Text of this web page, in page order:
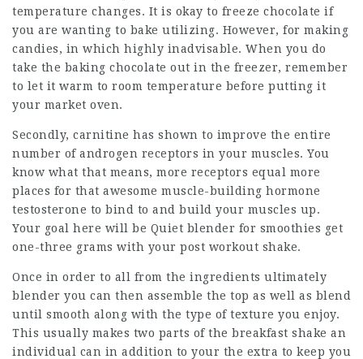
temperature changes. It is okay to freeze chocolate if
you are wanting to bake utilizing. However, for making
candies, in which highly inadvisable. When you do
take the baking chocolate out in the freezer, remember
to let it warm to room temperature before putting it
your market oven.
Secondly, carnitine has shown to improve the entire
number of androgen receptors in your muscles. You
know what that means, more receptors equal more
places for that awesome muscle-building hormone
testosterone to bind to and build your muscles up.
Your goal here will be Quiet blender for smoothies get
one-three grams with your post workout shake.
Once in order to all from the ingredients ultimately
blender you can then assemble the top as well as blend
until smooth along with the type of texture you enjoy.
This usually makes two parts of the breakfast shake an
individual can in addition to your the extra to keep you